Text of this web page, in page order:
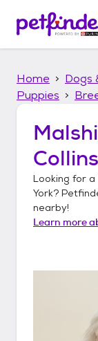
p
Home
Dogs
Puppies
Looking for a
York?
nearby!
Learn more